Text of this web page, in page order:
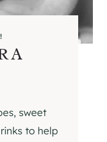
sweet
to help